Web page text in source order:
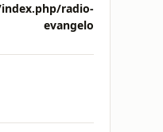
radio-
evangelo